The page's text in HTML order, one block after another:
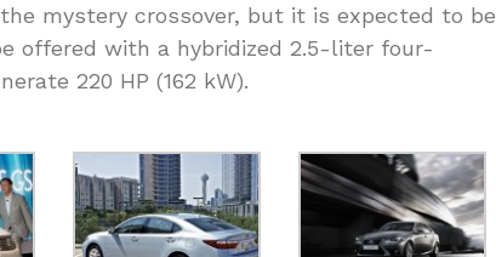
mystery crossover, but it is expected to be
offered with a hybridized 2.5-liter four-
220 HP (162 kW).